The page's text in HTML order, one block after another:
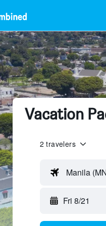
Vacation
2 travelers
Manila
Fri 8/21